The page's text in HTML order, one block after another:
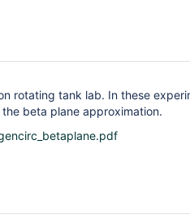
rotating tank lab. In these
beta plane approximation.